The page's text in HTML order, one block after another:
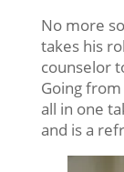
No more
takes his
counselor
Going
all in one
and is a